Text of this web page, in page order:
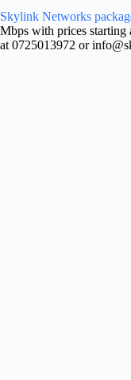
Skylink Networks
Mbps with prices starting
at 0725013972 or